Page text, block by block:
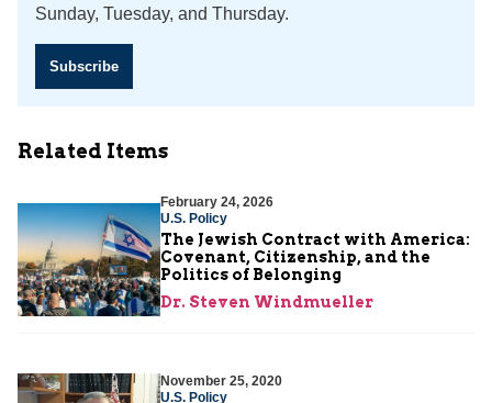
Sunday, Tuesday, and Thursday.
Subscribe
Related Items
February 24, 2026
U.S. Policy
The Jewish Contract with America:
Covenant, Citizenship, and the
Politics of Belonging
Dr. Steven Windmueller
November 25, 2020
U.S. Policy